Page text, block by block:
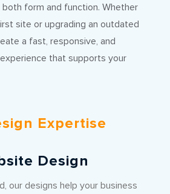
form and function. Whether
site or upgrading an outdated
a fast, responsive, and
that supports your
Expertise
Design
our designs help your business